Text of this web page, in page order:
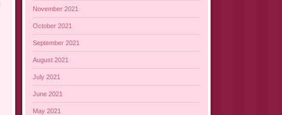
November 2021
October 2021
September 2021
August 2021
July 2021
June 2021
May 2021